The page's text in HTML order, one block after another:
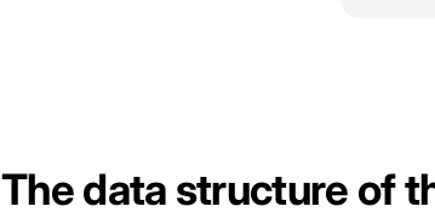
The data structure of